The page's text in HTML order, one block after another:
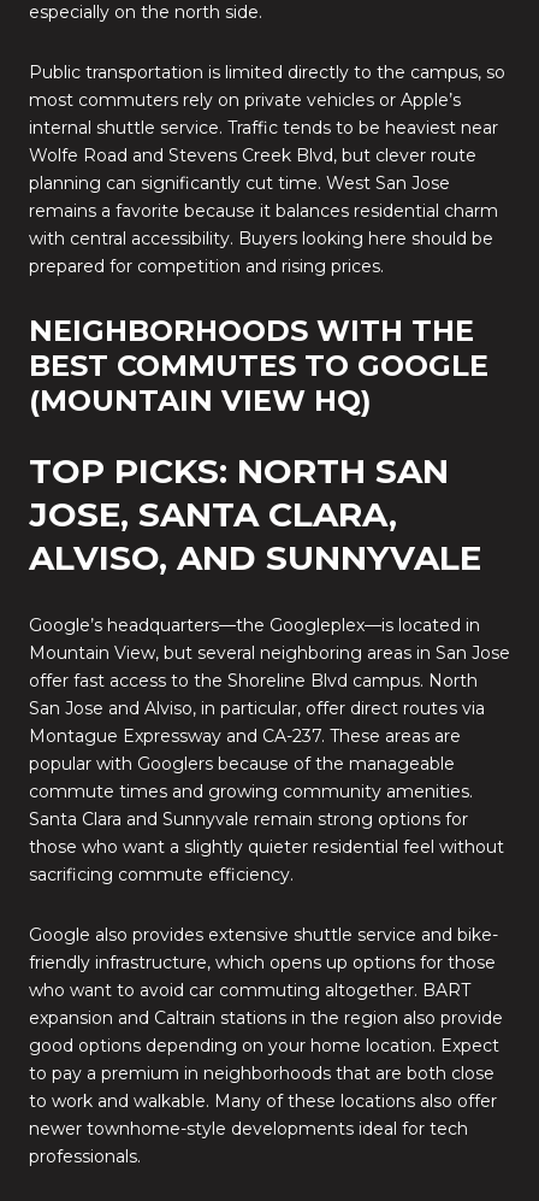
especially on the north side.
Public transportation is limited directly to the campus, so
most commuters rely on private vehicles or Apple’s
internal shuttle service. Traffic tends to be heaviest near
Wolfe Road and Stevens Creek Blvd, but clever route
planning can significantly cut time. West San Jose
remains a favorite because it balances residential charm
with central accessibility. Buyers looking here should be
prepared for competition and rising prices.
NEIGHBORHOODS WITH THE
BEST COMMUTES TO GOOGLE
(MOUNTAIN VIEW HQ)
TOP PICKS: NORTH SAN
JOSE, SANTA CLARA,
ALVISO, AND SUNNYVALE
Google’s headquarters—the Googleplex—is located in
Mountain View, but several neighboring areas in San Jose
offer fast access to the Shoreline Blvd campus. North
San Jose and Alviso, in particular, offer direct routes via
Montague Expressway and CA-237. These areas are
popular with Googlers because of the manageable
commute times and growing community amenities.
Santa Clara and Sunnyvale remain strong options for
those who want a slightly quieter residential feel without
sacrificing commute efficiency.
Google also provides extensive shuttle service and bike-
friendly infrastructure, which opens up options for those
who want to avoid car commuting altogether. BART
expansion and Caltrain stations in the region also provide
good options depending on your home location. Expect
to pay a premium in neighborhoods that are both close
to work and walkable. Many of these locations also offer
newer townhome-style developments ideal for tech
professionals.